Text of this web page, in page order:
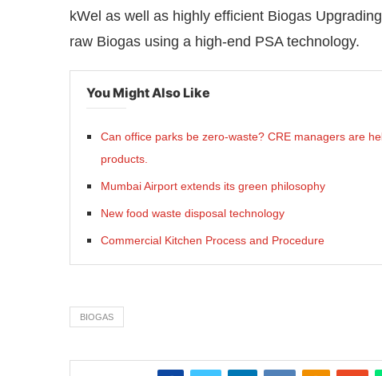
kWel as well as highly efficient Biogas
raw Biogas using a high-end PSA technology.
You Might Also Like
Can office parks be zero-waste? CRE managers are
products.
Mumbai Airport extends its green philosophy
New food waste disposal technology
Commercial Kitchen Process and Procedure
BIOGAS